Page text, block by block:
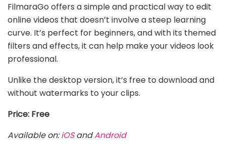
FilmaraGo offers a simple and practical way to edit
online videos that doesn’t involve a steep learning
curve. It’s perfect for beginners, and with its themed
filters and effects, it can help make your videos look
professional.
Unlike the desktop version, it’s free to download and
without watermarks to your clips.
Price: Free
Available on:iOSandAndroid